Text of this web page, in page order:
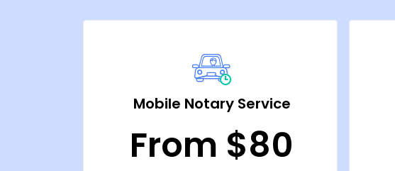
Mobile Notary Service
From $80